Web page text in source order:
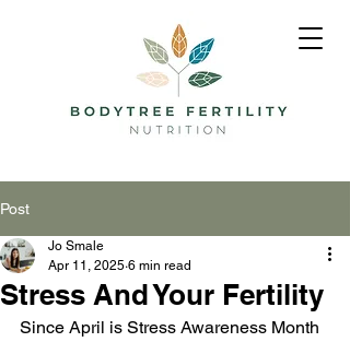
Post
Stress And Your Fertility
Jo Smale
Apr 11, 2025 6 min read
Since April is Stress Awareness Month